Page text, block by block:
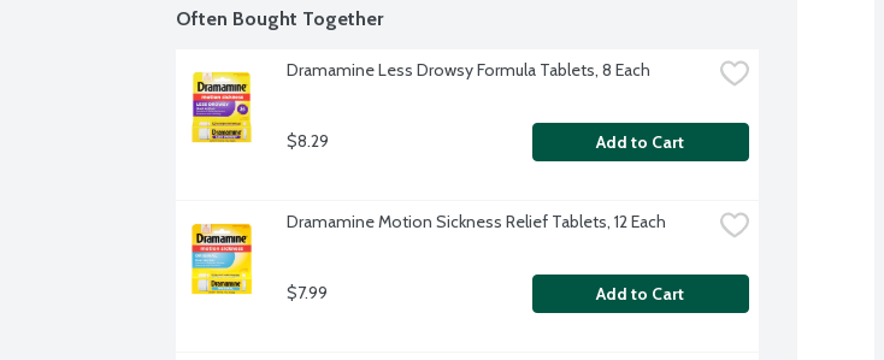
Often Bought Together
Dramamine Less Drowsy Formula Tablets, 8 Each
$8.29 Add to Cart
Dramamine Motion Sickness Relief Tablets, 12 Each
$7.99 Add to Cart